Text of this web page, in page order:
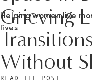
Grieving
Without
Helping women live
lives
READ THE POST